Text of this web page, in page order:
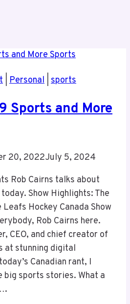
Personal sports
Sports and More
20, 2022July 5, 2024
Rob Cairns talks about
Show Highlights: The
Leafs Hockey Canada Show
Rob Cairns here.
CEO, and chief creator of
at stunning digital
Canadian rant, I
big sports stories. What a